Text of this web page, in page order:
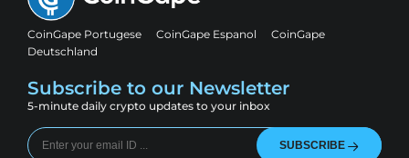
CoinGape Portugese CoinGape Espanol
CoinGape
Deutschland
Subscribe to our Newsletter
5-minute daily crypto updates to your inbox
SUBSCRIBE